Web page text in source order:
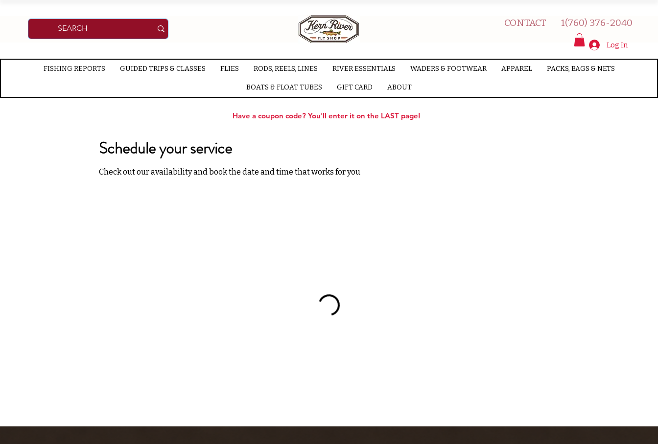
CONTACT 1(760) 376-2040
FISHING REPORTS GUIDED TRIPS & CLASSES FLIES RODS, REELS, LINES RIVER ESSENTIALS WADERS & FOOTWEAR APPAREL PACKS, BAGS & NETS
BOATS & FLOAT TUBES GIFT CARD ABOUT
Log In
Schedule your service
Check out our availability and book the date and time that works for you
Have a coupon code? You'll enter it on the LAST page!